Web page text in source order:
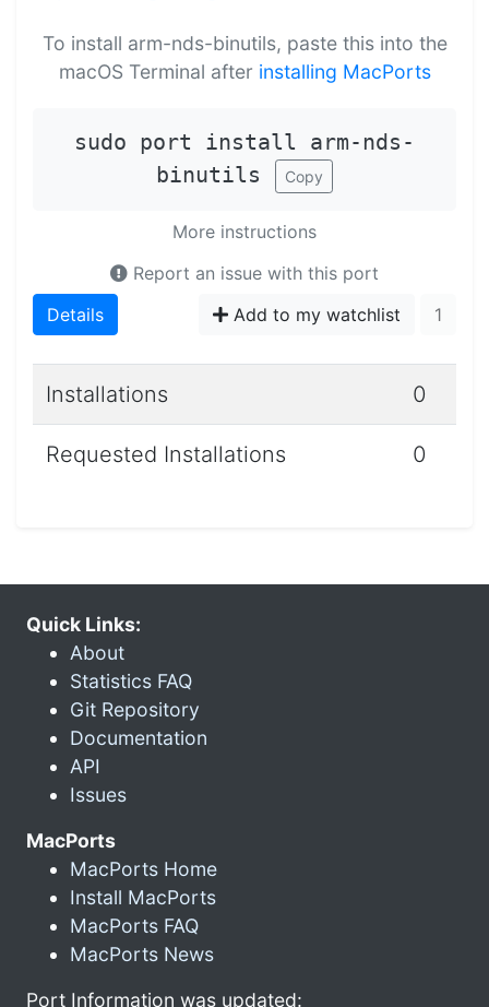
To install arm-nds-binutils, paste this into the
macOS Terminal after installing MacPorts
sudo port install arm-nds-
binutils
Copy
More instructions
Report an issue with this port
Details
Add to my watchlist 1
Installations 0
Requested Installations 0
Quick Links:
About
Statistics FAQ
Git Repository
Documentation
API
Issues
MacPorts
MacPorts Home
Install MacPorts
MacPorts FAQ
MacPorts News
Port Information was updated: